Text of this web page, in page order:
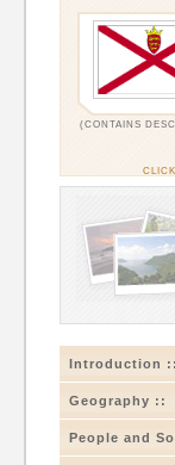
(CONTAINS
Introduction ::
Geography ::
People and